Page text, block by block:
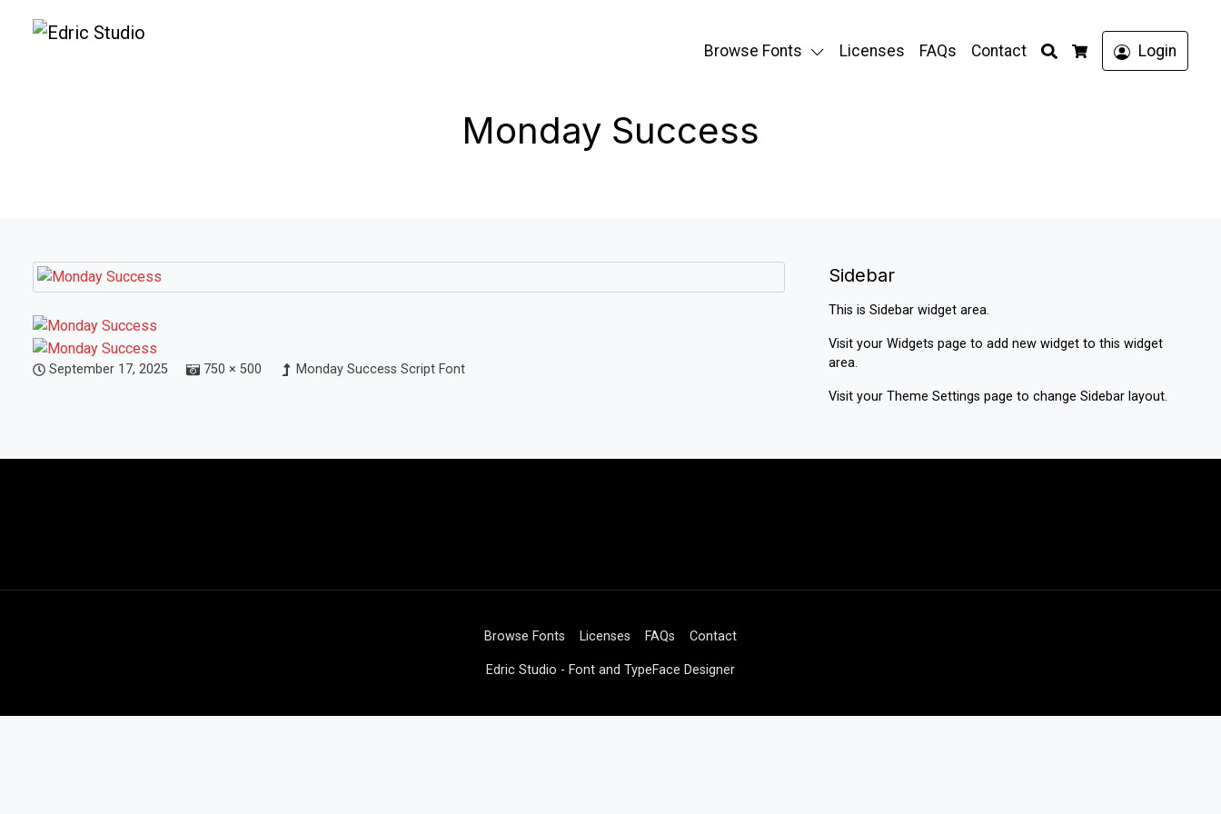
Browse Fonts Licenses FAQs Contact
Search
Cart
Login
Monday Success
September 17, 2025 750 × 500 Monday Success Script Font
Sidebar
This is Sidebar widget area.
Visit your Widgets page to add new widget to this widget
area.
Visit your Theme Settings page to change Sidebar layout.
Browse Fonts Licenses FAQs Contact
Edric Studio - Font and TypeFace Designer